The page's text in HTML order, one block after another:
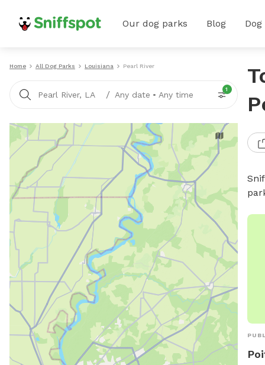
Our dog parks Blog
Home All Dog Parks Louisiana Pearl River
Pearl River, LA / Any date • Any time
1